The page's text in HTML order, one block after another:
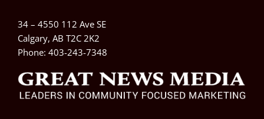
34 – 4550 112 Ave SE
Calgary, AB T2C 2K2
Phone: 403-243-7348